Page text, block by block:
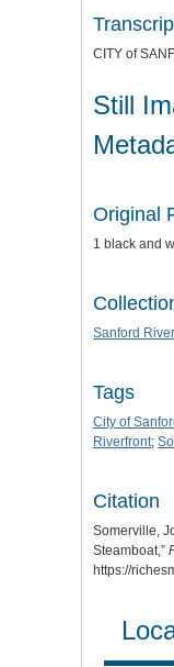
CITY of
Still
Original
1 black and
Sanford
Tags
City of
Riverfront;
Citation
Somerville,
Steamboat,”
https://